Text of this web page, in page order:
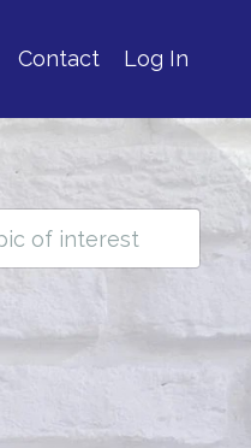
Contact Log In